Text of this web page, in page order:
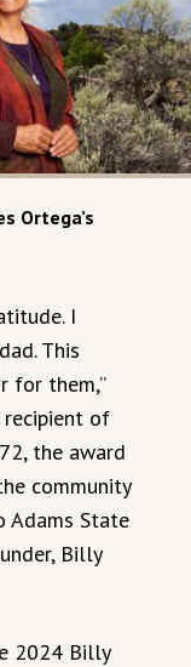
Ortega’s
I
This
for them,”
recipient of
the award
community
Adams State
Billy
2024 Billy